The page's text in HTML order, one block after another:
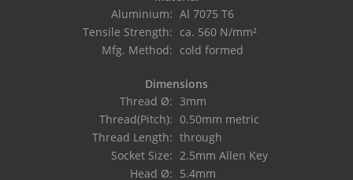
Aluminium: Al 7075 T6
Tensile Strength: ca. 560 N/mm²
Mfg. Method: cold formed
Dimensions
Thread Ø: 3mm
Thread(Pitch): 0.50mm metric
Thread Length: through
Socket Size: 2.5mm Allen Key
Head Ø: 5.4mm